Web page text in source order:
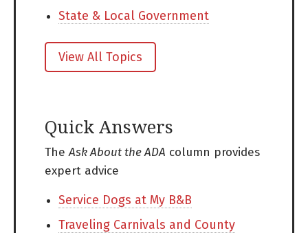
State & Local Government
View All Topics
Quick Answers
TheAsk About the ADA column provides
expert advice
Service Dogs at My B&B
Traveling Carnivals and County